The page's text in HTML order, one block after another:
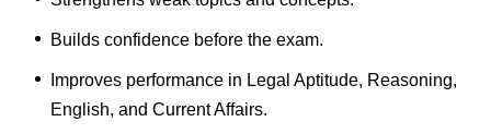
Builds confidence before the exam.
Improves performance in Legal Aptitude, Reasoning,
English, and Current Affairs.